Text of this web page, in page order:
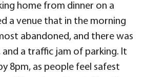
home from dinner on a
a venue that in the morning
abandoned, and there was
and a traffic jam of parking. It
8pm, as people feel safest